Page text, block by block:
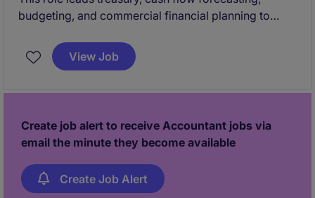
budgeting, and commercial financial planning to
performance across the business.
with senior stakeholders to support business growth.
View Job
Create job alert to receive Accountant jobs via
email the minute they become available
Create Job Alert